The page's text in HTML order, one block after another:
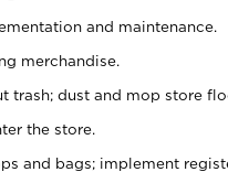
and maintenance.
merchandise.
trash; dust and mop store
the store.
and bags; implement